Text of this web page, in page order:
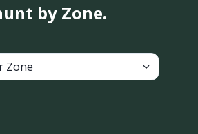
by Zone.
Zone